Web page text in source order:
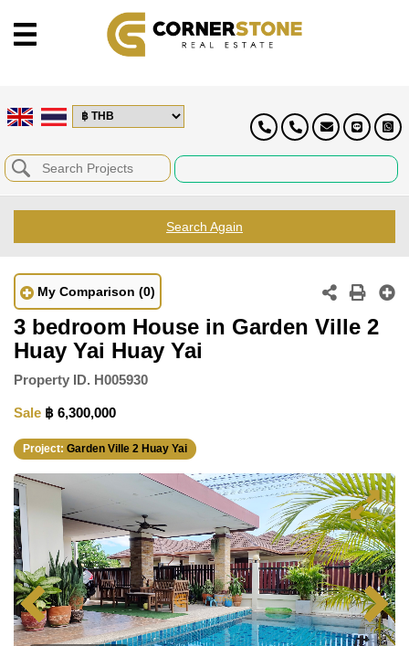
Search Again
My Comparison (0)
3 bedroom House in Garden Ville 2
Huay Yai Huay Yai
Property ID. H005930
Sale ฿ 6,300,000
Project: Garden Ville 2 Huay Yai